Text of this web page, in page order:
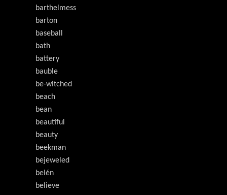
barthelmess
barton
baseball
bath
battery
bauble
be-witched
beach
bean
beautiful
beauty
beekman
bejeweled
belén
believe